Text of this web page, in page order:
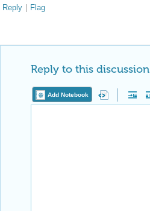
Reply | Flag
Reply to this discussion
Add Notebook